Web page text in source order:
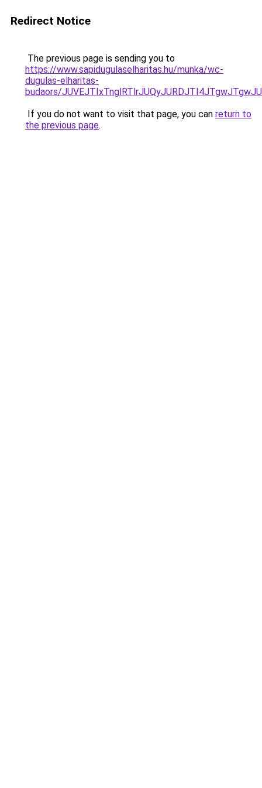
Redirect Notice
The previous page is sending you to
https://www.sapidugulaselharitas.hu/munka/wc-
dugulas-elharitas-
budaors/
If you do not want to visit that page, you can return to
the previous page.